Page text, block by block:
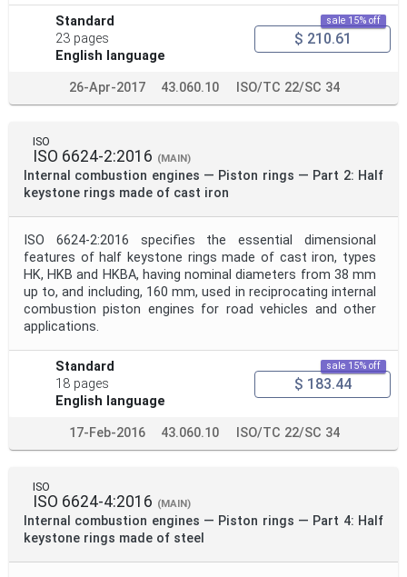
Standard
23 pages
English language
sale 15% off
$ 210.61
26-Apr-2017 43.060.10 ISO/TC 22/SC 34
ISO
ISO 6624-2:2016 (MAIN)
Internal combustion engines — Piston rings — Part 2: Half
keystone rings made of cast iron
ISO 6624-2:2016 specifies the essential dimensional
features of half keystone rings made of cast iron, types
HK, HKB and HKBA, having nominal diameters from 38 mm
up to, and including, 160 mm, used in reciprocating internal
combustion piston engines for road vehicles and other
applications.
Standard
18 pages
English language
sale 15% off
$ 183.44
17-Feb-2016 43.060.10 ISO/TC 22/SC 34
ISO
ISO 6624-4:2016 (MAIN)
Internal combustion engines — Piston rings — Part 4: Half
keystone rings made of steel